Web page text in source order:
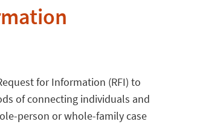
for Information (RFI) to
of connecting individuals and
person or whole-family case